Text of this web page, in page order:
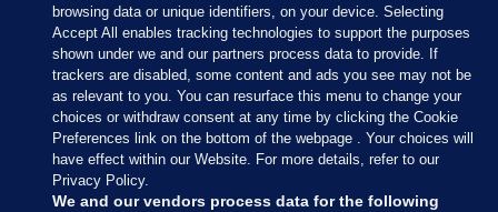
Sections
Journal Media
Our Network
browsing data or unique identifiers, on your device. Selecting
Accept All enables tracking technologies to support the purposes
shown under we and our partners process data to provide. If
trackers are disabled, some content and ads you see may not be
as relevant to you. You can resurface this menu to change your
choices or withdraw consent at any time by clicking the Cookie
Preferences link on the bottom of the webpage . Your choices will
have effect within our Website. For more details, refer to our
Privacy Policy.
We and our vendors process data for the following